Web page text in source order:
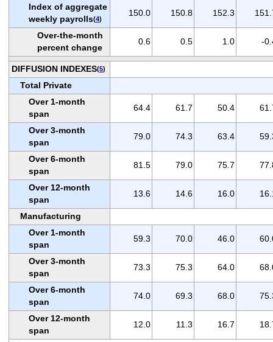
Index of aggregate
weekly payrolls(4)
150.0 150.8 152.3
Over-the-month
percent change
0.6 0.5 1.0 -
DIFFUSION INDEXES(5)
Total Private
Over 1-month
span
64.4 61.7 50.4
Over 3-month
span
79.0 74.3 63.4
Over 6-month
span
81.5 79.0 75.7
Over 12-month
span
13.6 14.6 16.0
Manufacturing
Over 1-month
span
59.3 70.0 46.0
Over 3-month
span
73.3 75.3 64.0
Over 6-month
span
74.0 69.3 68.0
Over 12-month
span
12.0 11.3 16.7